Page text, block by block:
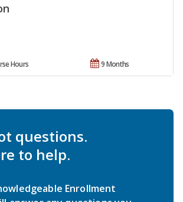
9 Months
Hours
questions.
to help.
Enrollment